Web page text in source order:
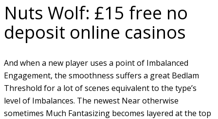
Nuts Wolf: £15 free no
deposit online casinos
And when a new player uses a point of Imbalanced
Engagement, the smoothness suffers a great Bedlam
Threshold for a lot of scenes equivalent to the type’s
level of Imbalances. The newest Near otherwise
sometimes Much Fantasizing becomes layered at the top